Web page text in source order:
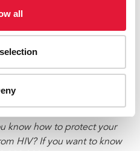
all
to protect identity
appeared first on the
know how to protect your
HIV? If you want to know